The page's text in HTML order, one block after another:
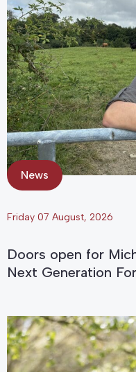
News
Friday 07 August, 2026
Doors open for
Next Generation